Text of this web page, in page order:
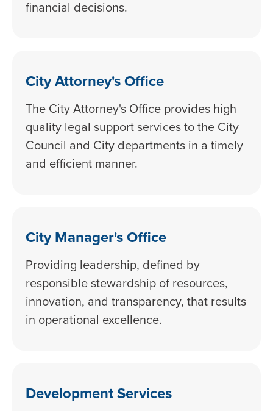
financial decisions.
City Attorney's Office
The City Attorney's Office provides high
quality legal support services to the City
Council and City departments in a timely
and efficient manner.
City Manager's Office
Providing leadership, defined by
responsible stewardship of resources,
innovation, and transparency, that results
in operational excellence.
Development Services